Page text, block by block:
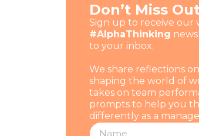
Don’t Miss
Sign up to receive our
#AlphaThinking
to your inbox.
We share reflections
shaping the world of
takes on team
prompts to help you
differently as a